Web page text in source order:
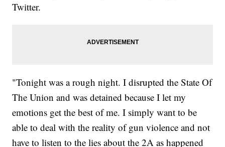
Twitter.
"Tonight was a rough night. I disrupted the State Of
The Union and was detained because I let my
emotions get the best of me. I simply want to be
able to deal with the reality of gun violence and not
have to listen to the lies about the 2A as happened